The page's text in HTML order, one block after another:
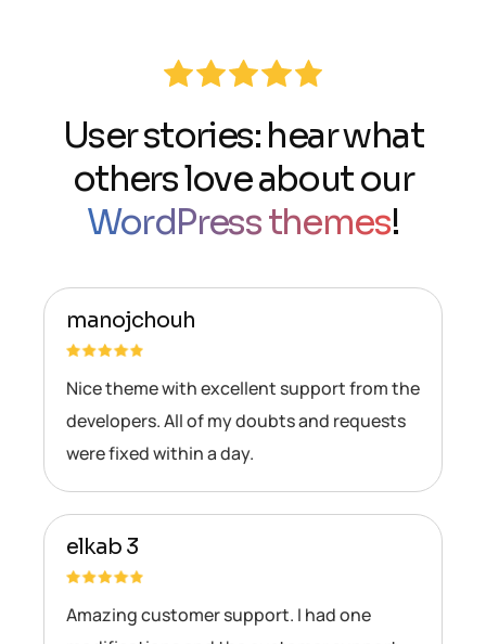
User stories: hear what
others love about our
WordPress themes!
manojchouh
Nice theme with excellent support from the
developers. All of my doubts and requests
were fixed within a day.
elkab 3
Amazing customer support. I had one